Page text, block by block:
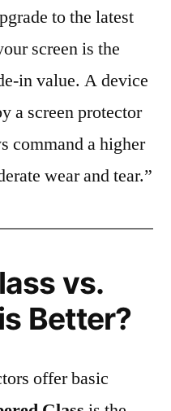
to the latest
screen is the
in value. A device
a screen protector
command a higher
wear and tear.”
vs.
Better?
offer basic